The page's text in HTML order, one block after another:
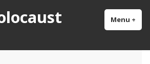
Menu +